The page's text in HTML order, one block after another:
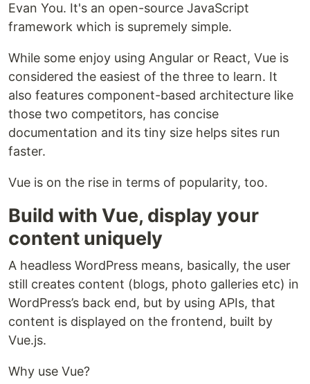
Evan You. It's an open-source JavaScript
framework which is supremely simple.
While some enjoy using Angular or React, Vue is
considered the easiest of the three to learn. It
also features component-based architecture like
those two competitors, has concise
documentation and its tiny size helps sites run
faster.
Vue is on the rise in terms of popularity, too.
Build with Vue, display your
content uniquely
A headless WordPress means, basically, the user
still creates content (blogs, photo galleries etc) in
WordPress’s back end, but by using APIs, that
content is displayed on the frontend, built by
Vue.js.
Why use Vue?